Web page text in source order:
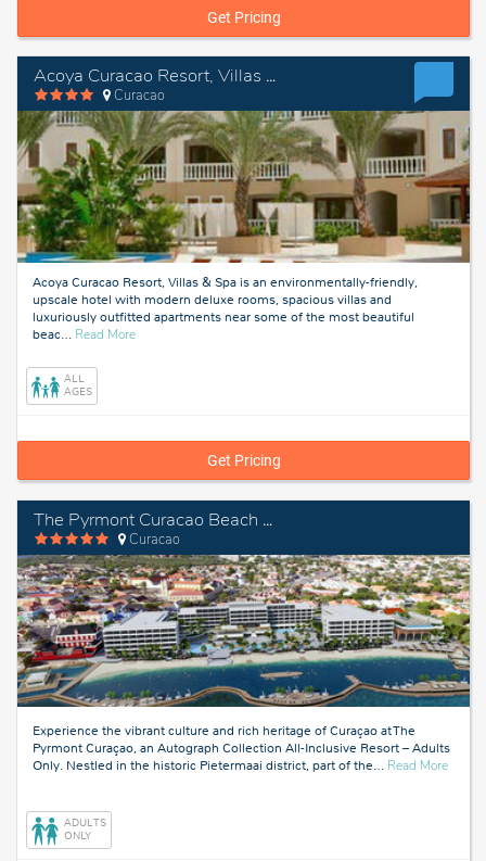
Get Pricing
Acoya Curacao Resort, Villas & Spa
Curacao
Acoya Curacao Resort, Villas & Spa is an environmentally-friendly,
upscale hotel with modern deluxe rooms, spacious villas and
luxuriously outfitted apartments near some of the most beautiful
beac… Read Moreabout
ALL
AGES
Get Pricing
The Pyrmont Curacao Beach Resort, an Autograph Collection Resort - Adults Only
Curacao
Experience the vibrant culture and rich heritage of Curaçao at The
Pyrmont Curaçao, an Autograph Collection All-Inclusive Resort – Adults
Only. Nestled in the historic Pietermaai district, part of the… Read Moreabout
ADULTS
ONLY